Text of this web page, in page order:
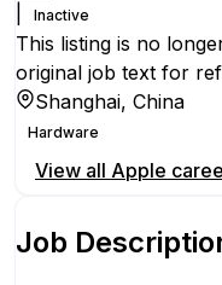
Inactive
This listing is no
original job text for
Shanghai, China
Hardware
View all Apple
Job